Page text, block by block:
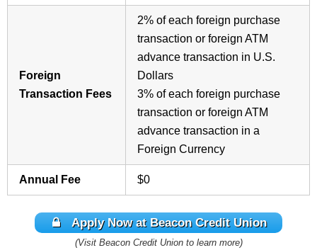
Foreign
Transaction Fees
2% of each foreign purchase
transaction or foreign ATM
advance transaction in U.S.
Dollars
3% of each foreign purchase
transaction or foreign ATM
advance transaction in a
Foreign Currency
Annual Fee $0
Apply Now at Beacon Credit Union
(Visit Beacon Credit Union to learn more)